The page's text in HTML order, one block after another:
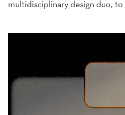
multidisciplinary design duo, to